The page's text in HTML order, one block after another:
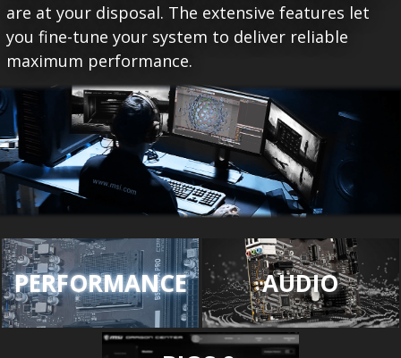
are at your disposal. The extensive features let
you fine-tune your system to deliver reliable
maximum performance.
PERFORMANCE AUDIO